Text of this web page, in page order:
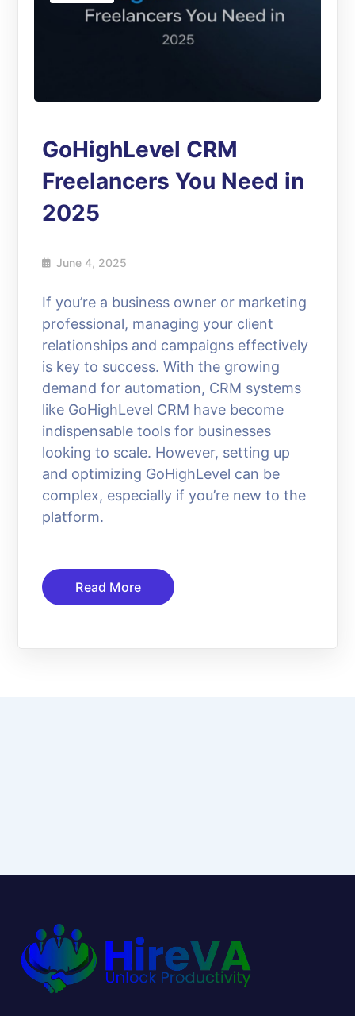
GoHighLevel CRM
Freelancers You Need in
2025
June 4, 2025
If you’re a business owner or marketing
professional, managing your client
relationships and campaigns effectively
is key to success. With the growing
demand for automation, CRM systems
like GoHighLevel CRM have become
indispensable tools for businesses
looking to scale. However, setting up
and optimizing GoHighLevel can be
complex, especially if you’re new to the
platform.
Read More